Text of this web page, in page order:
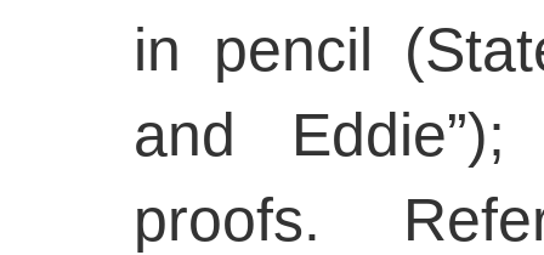
in pencil
and
proofs.